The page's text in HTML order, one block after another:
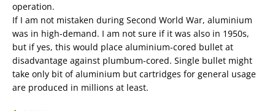
operation.
If I am not mistaken during Second World War, aluminium
was in high-demand. I am not sure if it was also in 1950s,
but if yes, this would place aluminium-cored bullet at
disadvantage against plumbum-cored. Single bullet might
take only bit of aluminium but cartridges for general usage
are produced in millions at least.